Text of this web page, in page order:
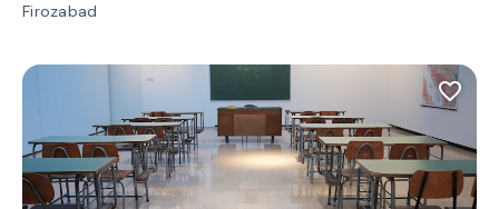
Firozabad
favorite_border